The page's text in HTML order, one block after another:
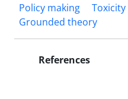
Policy making
Toxicity
Grounded theory
References